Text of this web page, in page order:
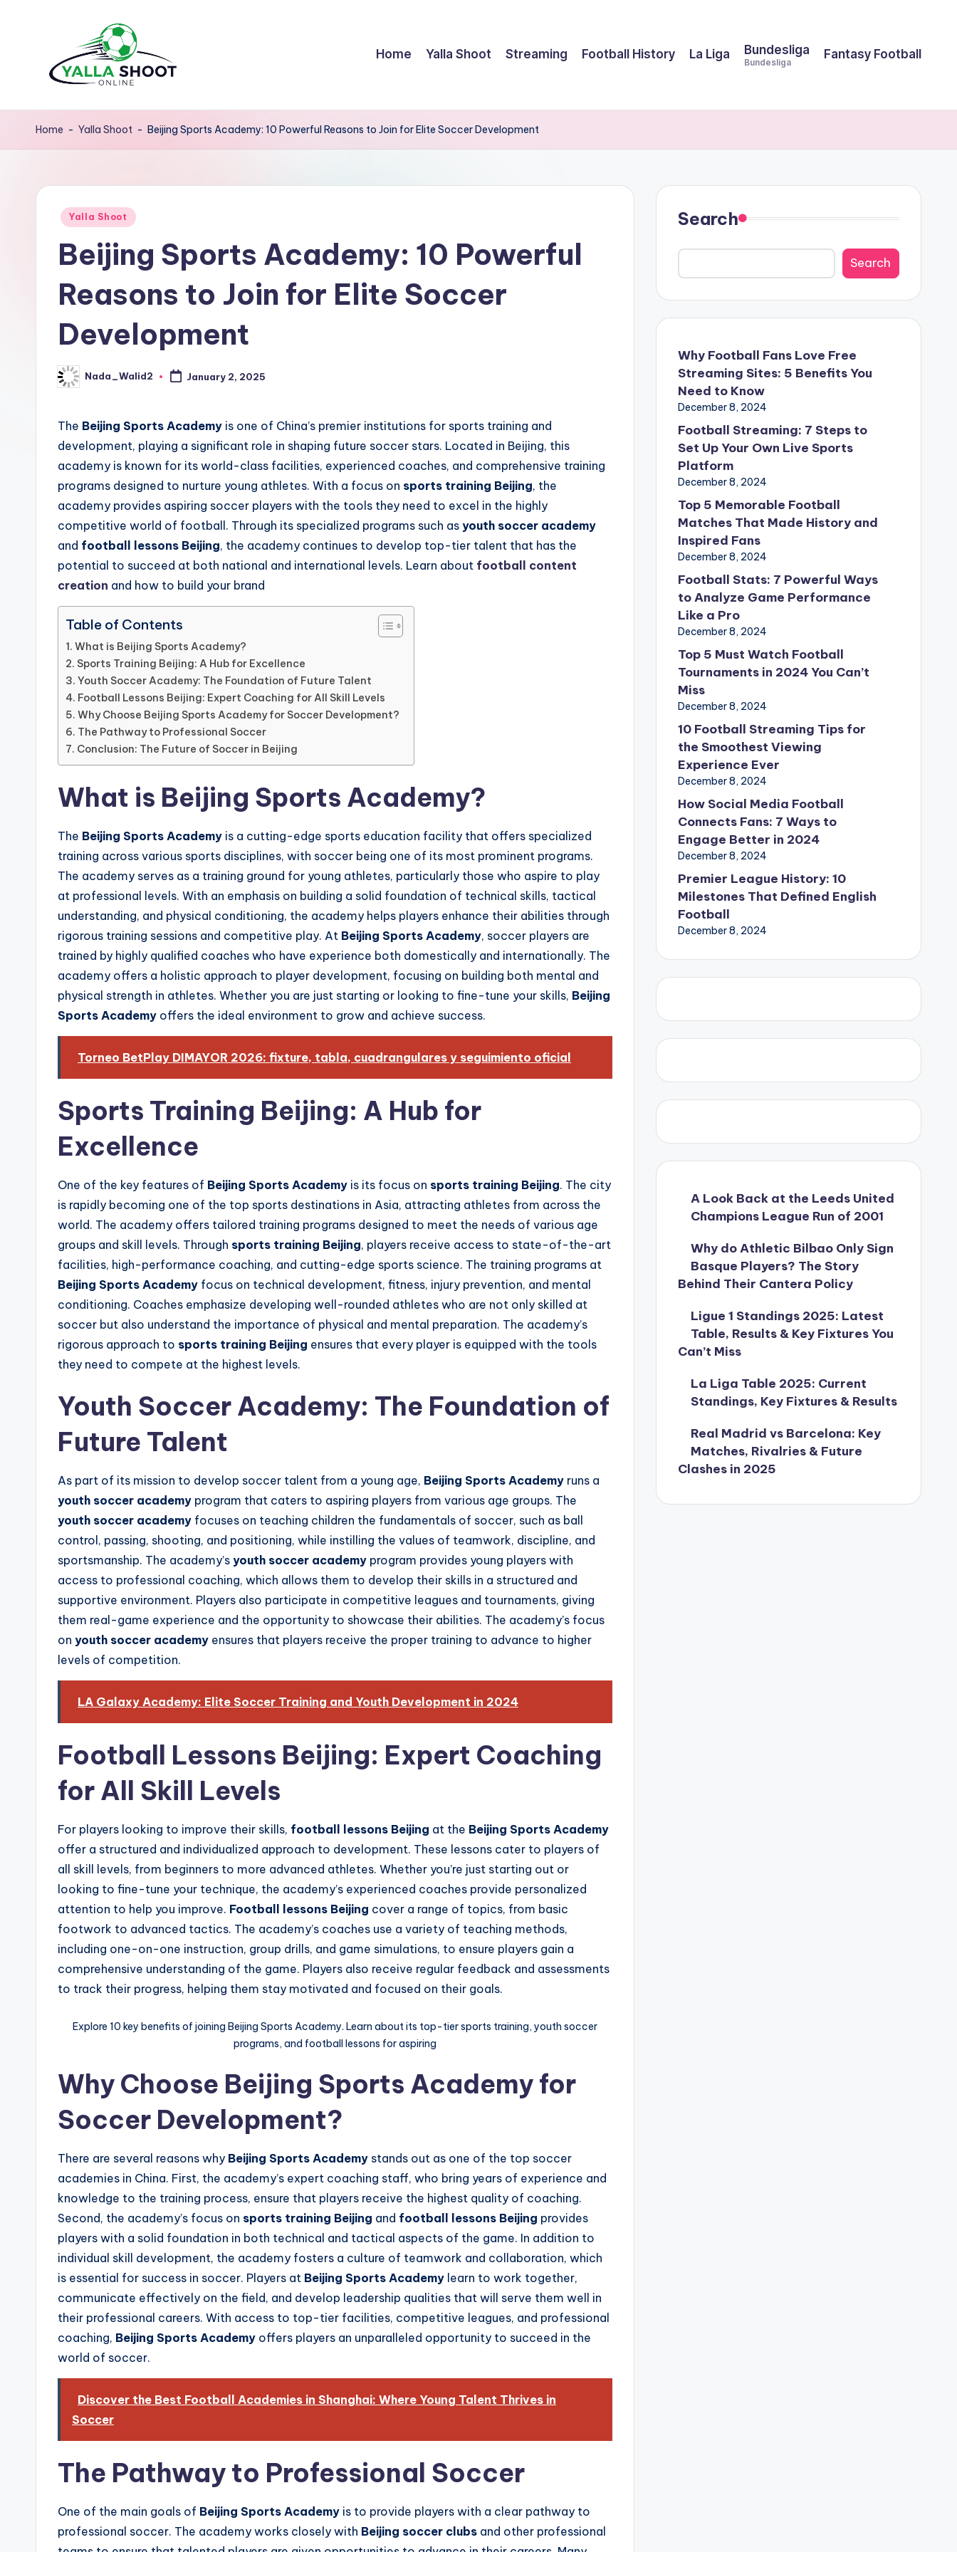
y
a
a
Shoot
a
sports
news
platform
that
provides
football
updates,
schedules,
and
about
streaming
platforms.
The
provide
streaming,
only
serves
informational
guide
fans.
Home Yalla Shoot Streaming Football History La Liga Bundesliga
Bundesliga
Fantasy Football
Home - Yalla Shoot - Beijing Sports Academy: 10 Powerful Reasons to Join for Elite Soccer Development
Posted
Yalla Shoot
Beijing Sports Academy: 10 Powerful
Reasons to Join for Elite Soccer
Development
Posted
by
Nada_Walid2 January 2, 2025
The Beijing Sports Academy is one of China’s premier institutions for sports training and
development, playing a significant role in shaping future soccer stars. Located in Beijing, this
academy is known for its world-class facilities, experienced coaches, and comprehensive training
programs designed to nurture young athletes. With a focus on sports training Beijing, the
academy provides aspiring soccer players with the tools they need to excel in the highly
competitive world of football. Through its specialized programs such as youth soccer academy
and football lessons Beijing, the academy continues to develop top-tier talent that has the
potential to succeed at both national and international levels. Learn about football content
creation and how to build your brand
Table of Contents
What is Beijing Sports Academy?
Sports Training Beijing: A Hub for Excellence
Youth Soccer Academy: The Foundation of Future Talent
Football Lessons Beijing: Expert Coaching for All Skill Levels
Why Choose Beijing Sports Academy for Soccer Development?
The Pathway to Professional Soccer
Conclusion: The Future of Soccer in Beijing
What is Beijing Sports Academy?
The Beijing Sports Academy is a cutting-edge sports education facility that offers specialized
training across various sports disciplines, with soccer being one of its most prominent programs.
The academy serves as a training ground for young athletes, particularly those who aspire to play
at professional levels. With an emphasis on building a solid foundation of technical skills, tactical
understanding, and physical conditioning, the academy helps players enhance their abilities through
rigorous training sessions and competitive play. At Beijing Sports Academy, soccer players are
trained by highly qualified coaches who have experience both domestically and internationally. The
academy offers a holistic approach to player development, focusing on building both mental and
physical strength in athletes. Whether you are just starting or looking to fine-tune your skills, Beijing
Sports Academy offers the ideal environment to grow and achieve success.
Torneo BetPlay DIMAYOR 2026: fixture, tabla, cuadrangulares y seguimiento oficial
Sports Training Beijing: A Hub for
Excellence
One of the key features of Beijing Sports Academy is its focus on sports training Beijing. The city
is rapidly becoming one of the top sports destinations in Asia, attracting athletes from across the
world. The academy offers tailored training programs designed to meet the needs of various age
groups and skill levels. Through sports training Beijing, players receive access to state-of-the-art
facilities, high-performance coaching, and cutting-edge sports science. The training programs at
Beijing Sports Academy focus on technical development, fitness, injury prevention, and mental
conditioning. Coaches emphasize developing well-rounded athletes who are not only skilled at
soccer but also understand the importance of physical and mental preparation. The academy’s
rigorous approach to sports training Beijing ensures that every player is equipped with the tools
they need to compete at the highest levels.
Youth Soccer Academy: The Foundation of
Future Talent
As part of its mission to develop soccer talent from a young age, Beijing Sports Academy runs a
youth soccer academy program that caters to aspiring players from various age groups. The
youth soccer academy focuses on teaching children the fundamentals of soccer, such as ball
control, passing, shooting, and positioning, while instilling the values of teamwork, discipline, and
sportsmanship. The academy’s youth soccer academy program provides young players with
access to professional coaching, which allows them to develop their skills in a structured and
supportive environment. Players also participate in competitive leagues and tournaments, giving
them real-game experience and the opportunity to showcase their abilities. The academy’s focus
on youth soccer academy ensures that players receive the proper training to advance to higher
levels of competition.
LA Galaxy Academy: Elite Soccer Training and Youth Development in 2024
Football Lessons Beijing: Expert Coaching
for All Skill Levels
For players looking to improve their skills, football lessons Beijing at the Beijing Sports Academy
offer a structured and individualized approach to development. These lessons cater to players of
all skill levels, from beginners to more advanced athletes. Whether you’re just starting out or
looking to fine-tune your technique, the academy’s experienced coaches provide personalized
attention to help you improve. Football lessons Beijing cover a range of topics, from basic
footwork to advanced tactics. The academy’s coaches use a variety of teaching methods,
including one-on-one instruction, group drills, and game simulations, to ensure players gain a
comprehensive understanding of the game. Players also receive regular feedback and assessments
to track their progress, helping them stay motivated and focused on their goals.
Explore 10 key benefits of joining Beijing Sports Academy. Learn about its top-tier sports training, youth soccer
programs, and football lessons for aspiring
Why Choose Beijing Sports Academy for
Soccer Development?
There are several reasons why Beijing Sports Academy stands out as one of the top soccer
academies in China. First, the academy’s expert coaching staff, who bring years of experience and
knowledge to the training process, ensure that players receive the highest quality of coaching.
Second, the academy’s focus on sports training Beijing and football lessons Beijing provides
players with a solid foundation in both technical and tactical aspects of the game. In addition to
individual skill development, the academy fosters a culture of teamwork and collaboration, which
is essential for success in soccer. Players at Beijing Sports Academy learn to work together,
communicate effectively on the field, and develop leadership qualities that will serve them well in
their professional careers. With access to top-tier facilities, competitive leagues, and professional
coaching, Beijing Sports Academy offers players an unparalleled opportunity to succeed in the
world of soccer.
Discover the Best Football Academies in Shanghai: Where Young Talent Thrives in
Soccer
The Pathway to Professional Soccer
One of the main goals of Beijing Sports Academy is to provide players with a clear pathway to
professional soccer. The academy works closely with Beijing soccer clubs and other professional
Search
Search
Why Football Fans Love Free
Streaming Sites: 5 Benefits You
Need to Know
December 8, 2024
Football Streaming: 7 Steps to
Set Up Your Own Live Sports
Platform
December 8, 2024
Top 5 Memorable Football
Matches That Made History and
Inspired Fans
December 8, 2024
Football Stats: 7 Powerful Ways
to Analyze Game Performance
Like a Pro
December 8, 2024
Top 5 Must Watch Football
Tournaments in 2024 You Can’t
Miss
December 8, 2024
10 Football Streaming Tips for
the Smoothest Viewing
Experience Ever
December 8, 2024
How Social Media Football
Connects Fans: 7 Ways to
Engage Better in 2024
December 8, 2024
Premier League History: 10
Milestones That Defined English
Football
December 8, 2024
A Look Back at the Leeds United
Champions League Run of 2001
Why do Athletic Bilbao Only Sign
Basque Players? The Story
Behind Their Cantera Policy
Ligue 1 Standings 2025: Latest
Table, Results & Key Fixtures You
Can’t Miss
La Liga Table 2025: Current
Standings, Key Fixtures & Results
Real Madrid vs Barcelona: Key
Matches, Rivalries & Future
Clashes in 2025